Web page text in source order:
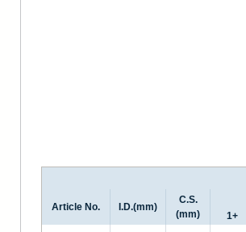
Article No. I.D.(mm)
C.S.
(mm)
1+